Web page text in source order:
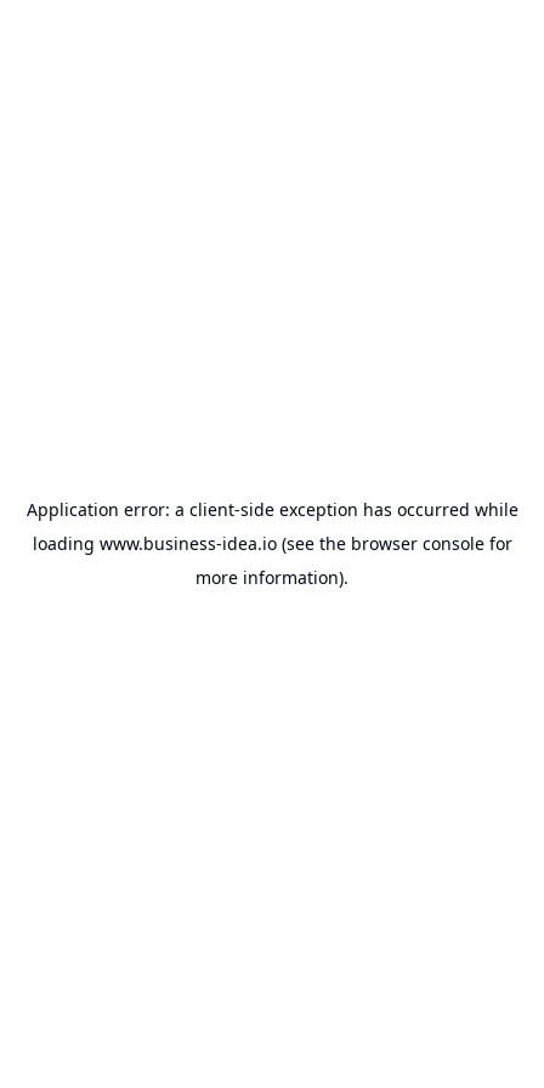
Application error: a client-side exception has occurred while
loading www.business-idea.io(see the browser consolefor
more information).